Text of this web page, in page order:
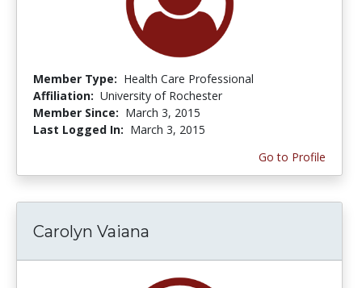
Member Type: Health Care Professional
Affiliation: University of Rochester
Member Since: March 3, 2015
Last Logged In: March 3, 2015
Go to Profile
Carolyn Vaiana